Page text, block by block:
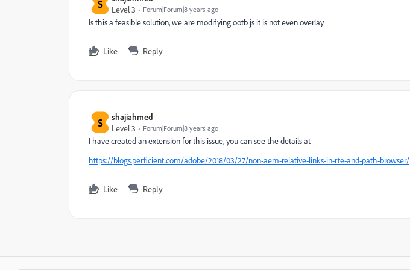
S
Level 3
Forum|Forum|8 years ago
Is this a feasible solution, we are modifying ootb js it is not even overlay
Like Reply
S
shajiahmed
Level 3
Forum|Forum|8 years ago
I have created an extension for this issue, you can see the details at
https://blogs.perficient.com/adobe/2018/03/27/non-aem-relative-links-in-rte-and-path-browser/
Like Reply